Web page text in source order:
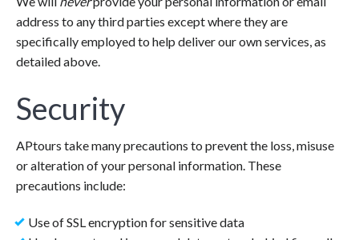
address to any third parties except where they are
specifically employed to help deliver our own services, as
detailed above.
Security
APtours take many precautions to prevent the loss, misuse
or alteration of your personal information. These
precautions include:
Use of SSL encryption for sensitive data